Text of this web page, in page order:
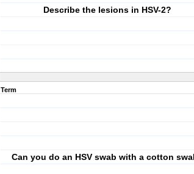
Describe the lesions in HSV-2?
Term
Can you do an HSV swab with a cotton